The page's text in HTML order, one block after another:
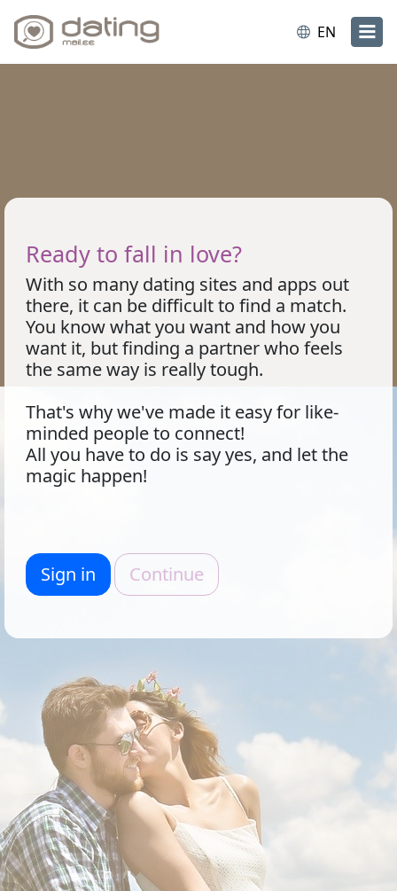
EN
Ready to fall in love?
With so many dating sites and apps out
there, it can be difficult to find a match.
You know what you want and how you
want it, but finding a partner who feels
the same way is really tough.
That's why we've made it easy for like-
minded people to connect!
All you have to do is say yes, and let the
magic happen!
Sign in Continue